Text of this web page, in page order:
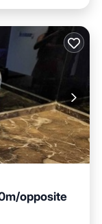
opposite